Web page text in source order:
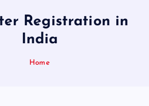
Registration in
India
Home